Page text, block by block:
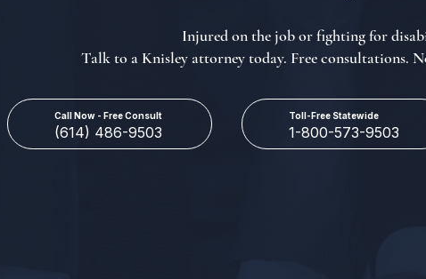
Injured on the job or fighting for
Talk to a Knisley attorney today. Free consultations.
Call Now - Free Consult
(614) 486-9503
Toll-Free Statewide
1-800-573-9503